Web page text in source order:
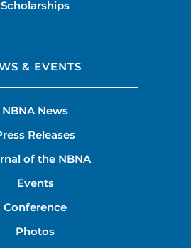
Scholarships
& EVENTS
NBNA News
Releases
of the NBNA
Events
Conference
Photos